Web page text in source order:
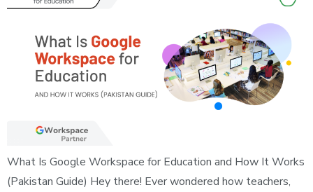
What Is Google Workspace for Education and How It Works
(Pakistan Guide) Hey there! Ever wondered how teachers,